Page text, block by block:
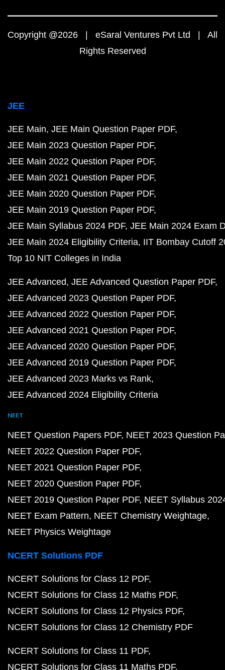
Copyright @2026 | eSaral Ventures Pvt Ltd | All
Rights Reserved
JEE
JEE Main JEE Main Question Paper PDF
JEE Main 2023 Question Paper PDF
JEE Main 2022 Question Paper PDF
JEE Main 2021 Question Paper PDF
JEE Main 2020 Question Paper PDF
JEE Main 2019 Question Paper PDF
JEE Main Syllabus 2024 PDF JEE Main 2024 Exam
JEE Main 2024 Eligibility Criteria IIT Bombay Cutoff
Top 10 NIT Colleges in India
JEE Advanced JEE Advanced Question Paper PDF
JEE Advanced 2023 Question Paper PDF
JEE Advanced 2022 Question Paper PDF
JEE Advanced 2021 Question Paper PDF
JEE Advanced 2020 Question Paper PDF
JEE Advanced 2019 Question Paper PDF
JEE Advanced 2023 Marks vs Rank
JEE Advanced 2024 Eligibility Criteria
NEET
NEET Question Papers PDF NEET 2023 Question
NEET 2022 Question Paper PDF
NEET 2021 Question Paper PDF
NEET 2020 Question Paper PDF
NEET 2019 Question Paper PDF NEET Syllabus
NEET Exam Pattern NEET Chemistry Weightage
NEET Physics Weightage
NCERT Solutions PDF
NCERT Solutions for Class 12 PDF
NCERT Solutions for Class 12 Maths PDF
NCERT Solutions for Class 12 Physics PDF
NCERT Solutions for Class 12 Chemistry PDF
NCERT Solutions for Class 11 PDF
NCERT Solutions for Class 11 Maths PDF